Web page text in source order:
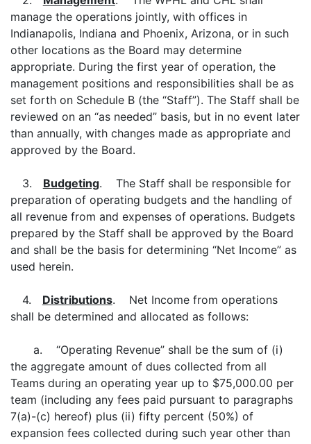
manage the operations jointly, with offices in
Indianapolis, Indiana and Phoenix, Arizona, or in such
other locations as the Board may determine
appropriate. During the first year of operation, the
management positions and responsibilities shall be as
set forth on Schedule B (the “Staff”). The Staff shall be
reviewed on an “as needed” basis, but in no event later
than annually, with changes made as appropriate and
approved by the Board.
3. Budgeting. The Staff shall be responsible for
preparation of operating budgets and the handling of
all revenue from and expenses of operations. Budgets
prepared by the Staff shall be approved by the Board
and shall be the basis for determining “Net Income” as
used herein.
4. Distributions. Net Income from operations
shall be determined and allocated as follows:
a. “Operating Revenue” shall be the sum of (i)
the aggregate amount of dues collected from all
Teams during an operating year up to $75,000.00 per
team (including any fees paid pursuant to paragraphs
7(a)-(c) hereof) plus (ii) fifty percent (50%) of
expansion fees collected during such year other than